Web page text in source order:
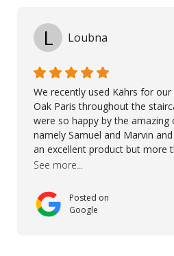
L Loubna
We recently used Kährs for
Oak Paris throughout the
were so happy by the amazing
namely Samuel and Marvin
an excellent product but more
professional, accommodating
used on our project - could
more. 10 stars!! Taha also
over himself by showing a
See more...
Posted on
Google